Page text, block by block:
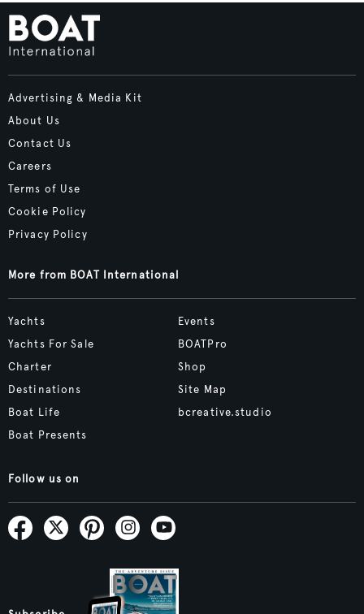
Advertising & Media Kit
About Us
Contact Us
Careers
Terms of Use
Cookie Policy
Privacy Policy
More from BOAT International
Yachts
Yachts For Sale
Charter
Destinations
Boat Life
Boat Presents
Events
BOATPro
Shop
Site Map
bcreative.studio
Follow us on